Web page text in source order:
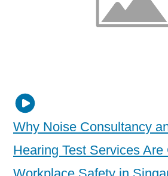
Why Noise Consultancy
Hearing Test Services Are